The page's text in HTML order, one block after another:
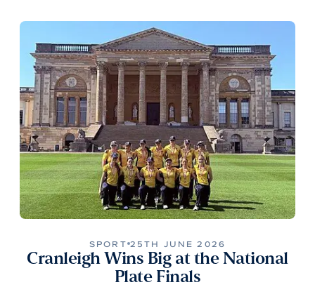
SPORT 25TH JUNE 2026
Cranleigh Wins Big at the National
Plate Finals